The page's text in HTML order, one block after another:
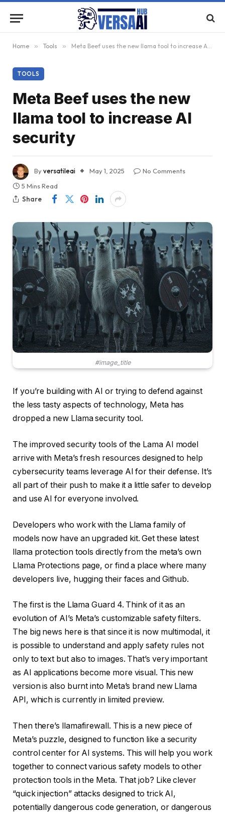
Home » Tools » Meta Beef uses the new llama tool to increase AI security
TOOLS
Meta Beef uses the new
llama tool to increase AI
security
Byversatileai May 1, 2025
No Comments
5 Mins Read
Share
#image_title
If you’re building with AI or trying to defend against
the less tasty aspects of technology, Meta has
dropped a new Llama security tool.
The improved security tools of the Lama AI model
arrive with Meta’s fresh resources designed to help
cybersecurity teams leverage AI for their defense. It’s
all part of their push to make it a little safer to develop
and use AI for everyone involved.
Developers who work with the Llama family of
models now have an upgraded kit. Get these latest
llama protection tools directly from the meta’s own
Llama Protections page, or find a place where many
developers live, hugging their faces and Github.
The first is the Llama Guard 4. Think of it as an
evolution of AI’s Meta’s customizable safety filters.
The big news here is that since it is now multimodal, it
is possible to understand and apply safety rules not
only to text but also to images. That’s very important
as AI applications become more visual. This new
version is also burnt into Meta’s brand new Llama
API, which is currently in limited preview.
Then there’s llamafirewall. This is a new piece of
Meta’s puzzle, designed to function like a security
control center for AI systems. This will help you work
together to connect various safety models to other
protection tools in the Meta. That job? Like clever
“quick injection” attacks designed to trick AI,
potentially dangerous code generation, or dangerous